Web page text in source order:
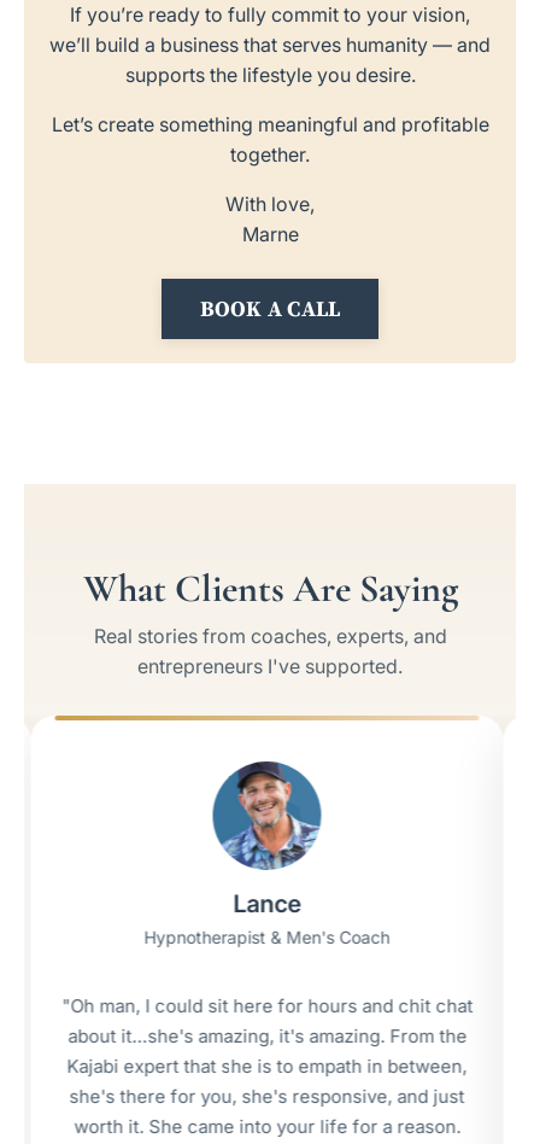
If you’re ready to fully commit to your vision,
we’ll build a business that serves humanity — and
supports the lifestyle you desire.
Let’s create something meaningful and profitable
together.
With love,
Marne
BOOK A CALL
What Clients Are Saying
Real stories from coaches, experts, and
entrepreneurs I've supported.
Hypnotherapist & Men's Coach
I could sit here for hours and chit chat
it…she's amazing, it's amazing. From the
expert that she is to empath in between,
there for you, she's responsive, and just
it. She came into your life for a reason.
"I got my